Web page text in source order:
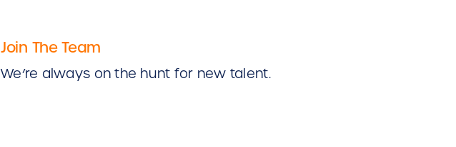
Join The Team
We’re always on the hunt for new talent.